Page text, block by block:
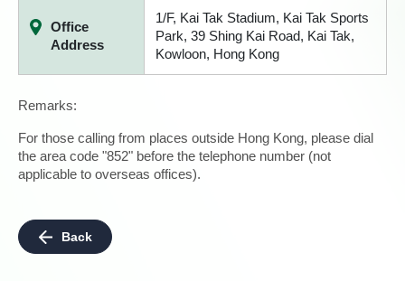
Office
Address
1/F, Kai Tak Stadium, Kai Tak Sports
Park, 39 Shing Kai Road, Kai Tak,
Kowloon, Hong Kong
Remarks:
For those calling from places outside Hong Kong, please dial
the area code "852" before the telephone number (not
applicable to overseas offices).
Back